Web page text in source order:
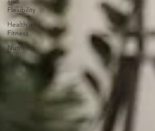
Flexibility
Health and
Fitness
Nutrition